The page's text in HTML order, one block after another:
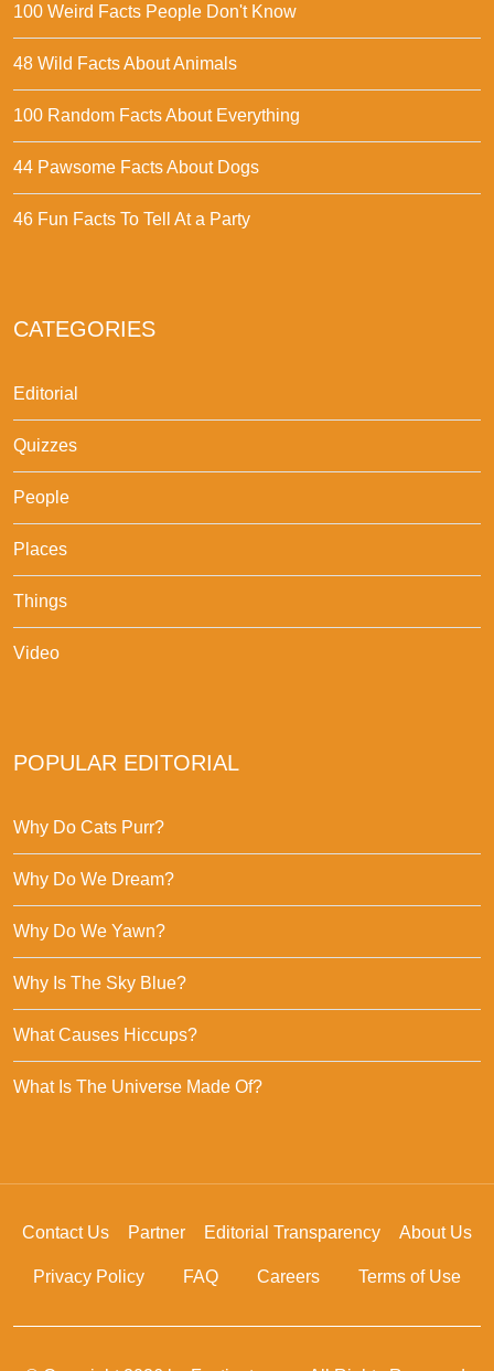
100 Weird Facts People Don't Know
48 Wild Facts About Animals
100 Random Facts About Everything
44 Pawsome Facts About Dogs
46 Fun Facts To Tell At a Party
CATEGORIES
Editorial
Quizzes
People
Places
Things
Video
POPULAR EDITORIAL
Why Do Cats Purr?
Why Do We Dream?
Why Do We Yawn?
Why Is The Sky Blue?
What Causes Hiccups?
What Is The Universe Made Of?
Contact Us Partner Editorial Transparency About Us
Privacy Policy FAQ Careers Terms of Use